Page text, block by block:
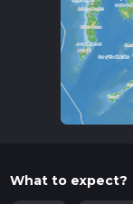
What to expect?